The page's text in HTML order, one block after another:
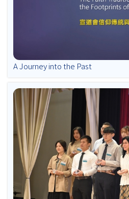
A Journey into the Past